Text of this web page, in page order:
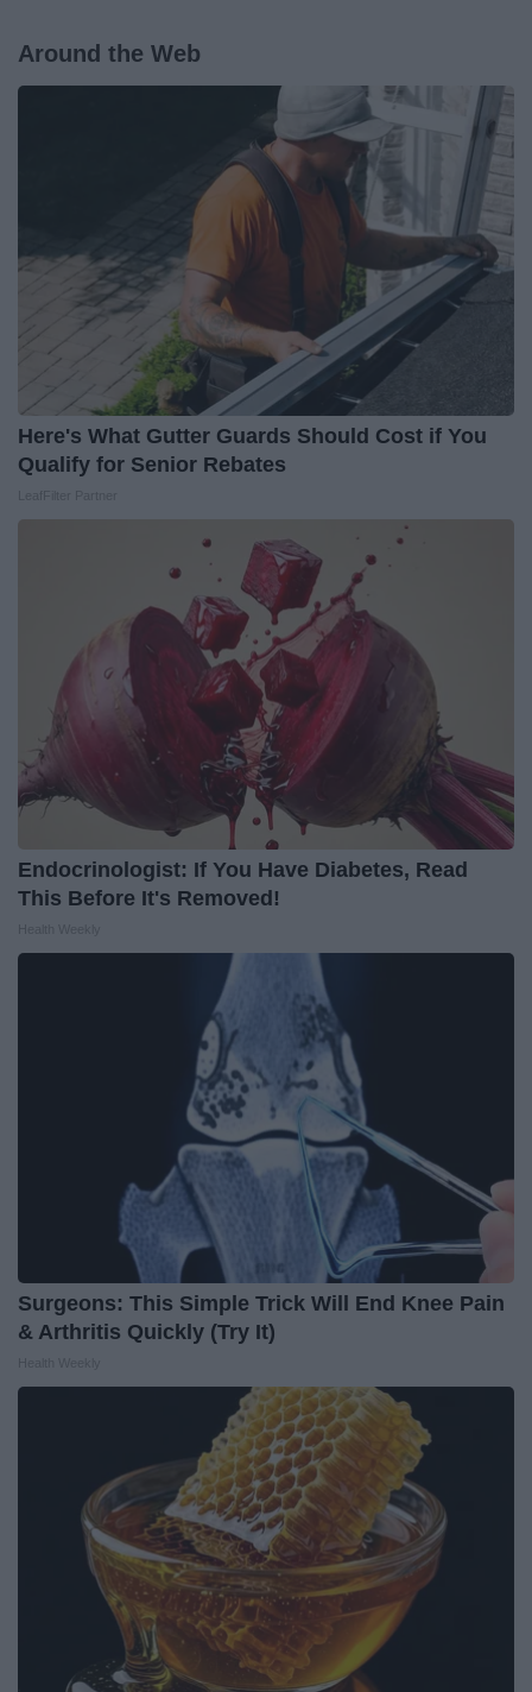
Around the Web
Here's What Gutter Guards Should Cost if You
Qualify for Senior Rebates
Endocrinologist: If You Have Diabetes, Read
This Before It's Removed!
Surgeons: This Simple Trick Will End Knee Pain
& Arthritis Quickly (Try It)